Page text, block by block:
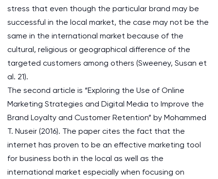
stress that even though the particular brand may be
successful in the local market, the case may not be the
same in the international market because of the
cultural, religious or geographical difference of the
targeted customers among others (Sweeney, Susan et
al. 21).
The second article is “Exploring the Use of Online
Marketing Strategies and Digital Media to Improve the
Brand Loyalty and Customer Retention” by Mohammed
T. Nuseir (2016). The paper cites the fact that the
internet has proven to be an effective marketing tool
for business both in the local as well as the
international market especially when focusing on